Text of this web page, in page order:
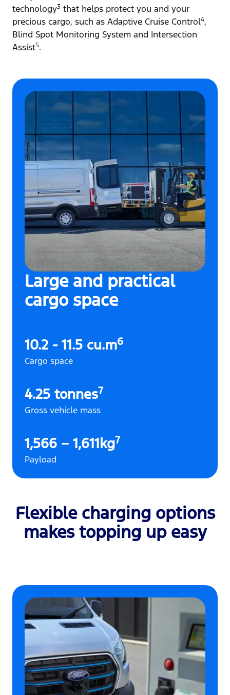
technology3 that helps protect you and your
precious cargo, such as Adaptive Cruise Control4,
Blind Spot Monitoring System and Intersection
Assist5.
Large and practical
cargo space
10.2 - 11.5 cu.m6
Cargo space
4.25 tonnes7
Gross vehicle mass
1,566 – 1,611kg7
Payload
Flexible charging options
makes topping up easy